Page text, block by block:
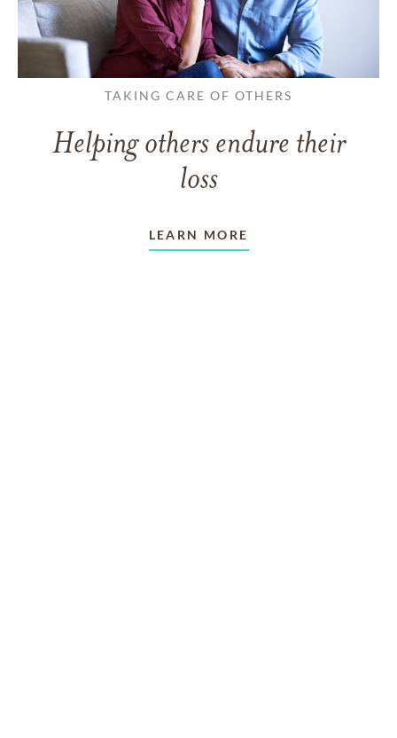
TAKING CARE OF OTHERS
Helping others endure their
loss
LEARN MORE